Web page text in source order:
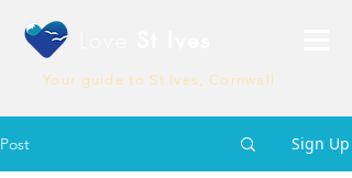
Your guide to St Ives, Cornwall
Post Sign Up